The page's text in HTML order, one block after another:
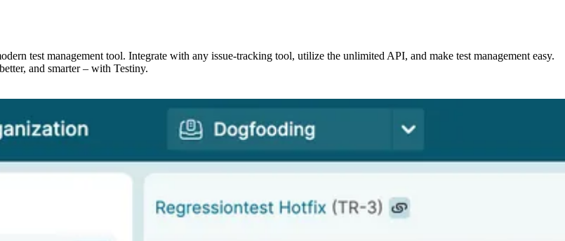
test management tool. Integrate with any issue-tracking tool, utilize the unlimited API, and make test management easy.
and smarter – with Testiny.